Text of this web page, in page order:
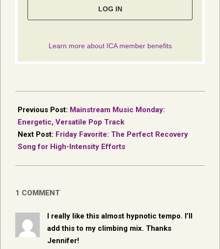
04-
19
Previous Post: Mainstream Music Monday:
Energetic, Versatile Pop Track
Next Post: Friday Favorite: The Perfect Recovery
Song for High-Intensity Efforts
1 COMMENT
I really like this almost hypnotic tempo. I’ll
add this to my climbing mix. Thanks
Jennifer!